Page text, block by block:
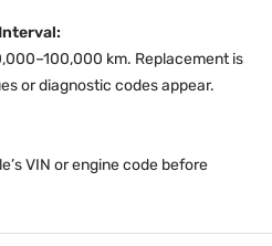
km. Replacement is
or diagnostic codes appear.
VIN or engine code before